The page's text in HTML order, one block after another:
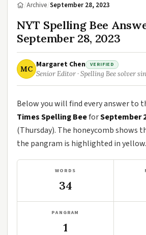
/Archive/September 28, 2023
NYT Spelling Bee
September 28, 2023
MC Margaret Chen VERIFIED
Senior Editor · Spelling Bee solver
Below you will find every answer to
Times Spelling BeeforSeptember
(Thursday). The honeycomb shows
the pangram is highlighted in yellow.
WORDS
34
PANGRAM
1